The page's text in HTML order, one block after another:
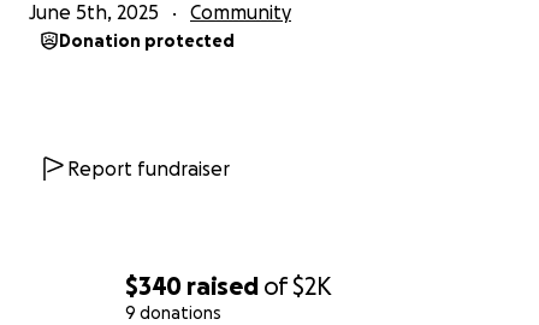
$340 raised of$2K
9 donations
June 5th, 2025 Community
Donation protected
Report fundraiser